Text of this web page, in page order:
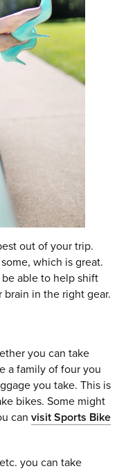
out of your trip.
which is great.
able to help shift
brain in the right gear.
you can take
a family of four you
you take. This is
bikes. Some might
canvisit Sports Bike
you can take